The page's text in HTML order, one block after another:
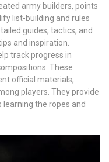
army builders, points
list-building and rules
guides, tactics, and
and inspiration.
track progress in
These
official materials,
players. They provide
the ropes and